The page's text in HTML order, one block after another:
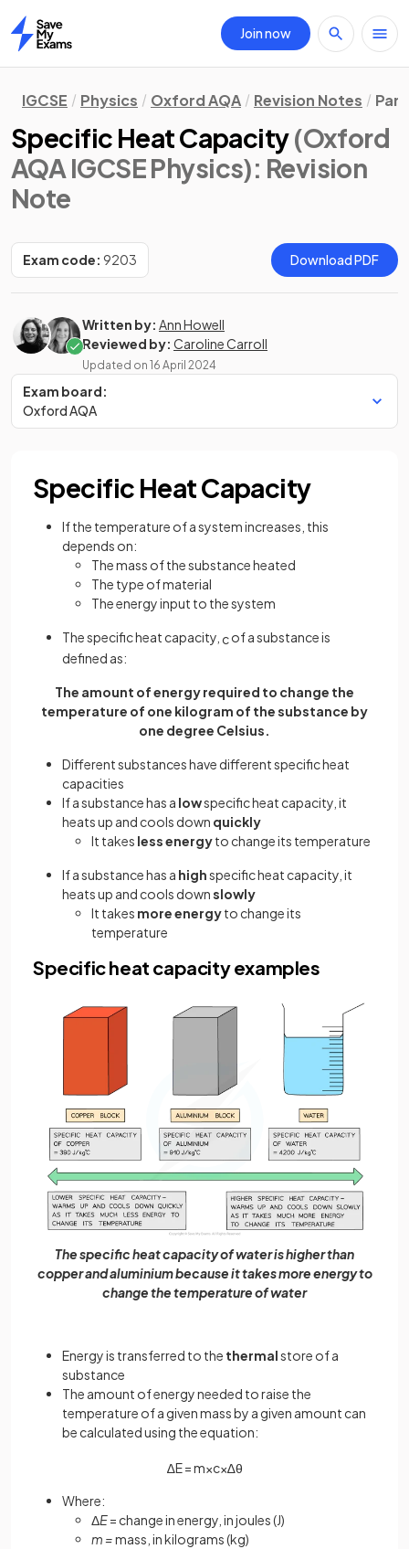
Home
Join now
IGCSE Physics Oxford AQA Revision Notes
Specific Heat Capacity(Oxford
AQA IGCSE Physics): Revision
Note
Exam code: 9203 Download PDF
Written by: Ann Howell
Reviewed by: Caroline Carroll
Updated on 16 April 2024
Exam board:
Oxford AQA
Specific Heat Capacity
If the temperature of a system increases, this
depends on:
The mass of the substance heated
The type of material
The energy input to the system
The specific heat capacity, cof a substance is
defined as:
The amount of energy required to change the
temperature of one kilogram of the substance by
one degree Celsius.
Different substances have different specific heat
capacities
If a substance has a lowspecific heat capacity, it
heats up and cools down quickly
It takes less energyto change its temperature
If a substance has a highspecific heat capacity, it
heats up and cools downslowly
It takes more energyto change its
temperature
Specific heat capacity examples
The specific heat capacity of water is higher than
copper and aluminium because it takes more energy to
change the temperature of water
Energy is transferred to the thermalstore of a
substance
The amount of energy needed to raise the
temperature of a given mass by a given amount can
be calculated using the equation:
∆E=m×c×∆θ
Where:
ΔE= change in energy, in joules (J)
m =mass, in kilograms (kg)